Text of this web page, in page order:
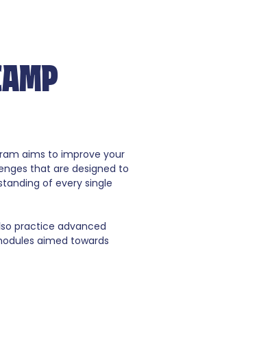
aims to improve your
that are designed to
of every single
practice advanced
aimed towards